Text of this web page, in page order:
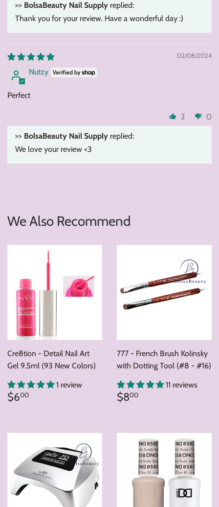
>> BolsaBeauty Nail Supply replied:
Thank you for your review. Have a wonderful day :)
02/08/2024
Nutzy
Perfect
2 0
>> BolsaBeauty Nail Supply replied:
We love your review <3
We Also Recommend
Cre8tion - Detail Nail Art
Gel 9.5ml (93 New Colors)
1 review
Regular
price
$600
777 - French Brush Kolinsky
with Dotting Tool (#8 - #16)
11 reviews
Regular
price
$800